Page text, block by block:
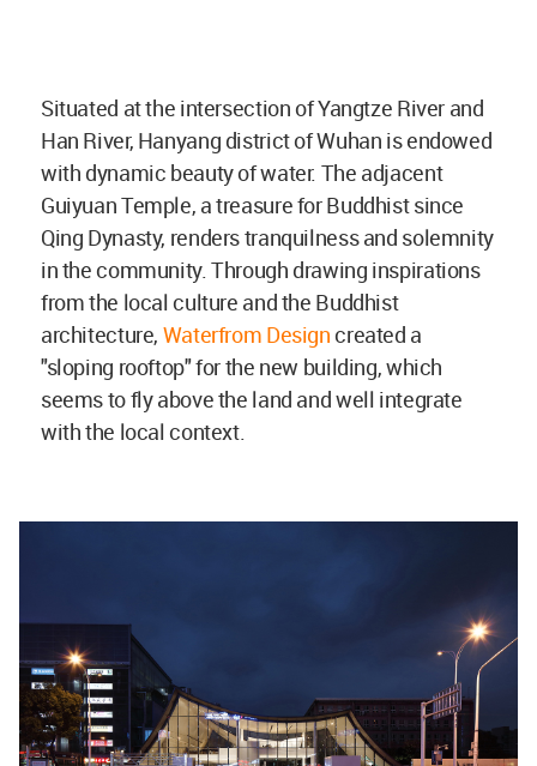
Situated at the intersection of Yangtze River and
Han River, Hanyang district of Wuhan is endowed
with dynamic beauty of water. The adjacent
Guiyuan Temple, a treasure for Buddhist since
Qing Dynasty, renders tranquilness and solemnity
in the community. Through drawing inspirations
from the local culture and the Buddhist
architecture, Waterfrom Designcreated a
"sloping rooftop" for the new building, which
seems to fly above the land and well integrate
with the local context.